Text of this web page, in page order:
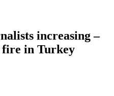
increasing –
fire in Turkey